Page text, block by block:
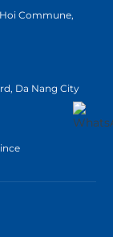
Commune,
Da Nang City